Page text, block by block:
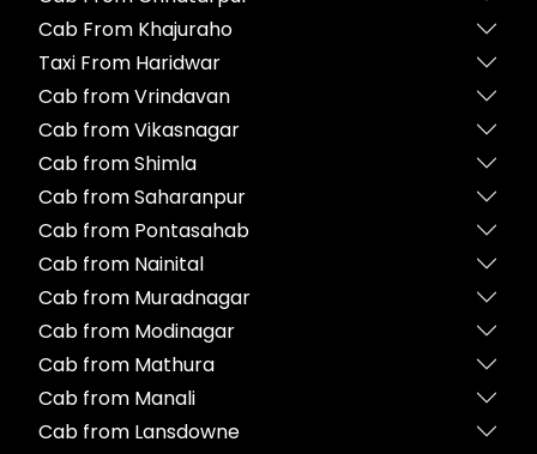
Cab From Khajuraho
Taxi From Haridwar
Cab from Vrindavan
Cab from Vikasnagar
Cab from Shimla
Cab from Saharanpur
Cab from Pontasahab
Cab from Nainital
Cab from Muradnagar
Cab from Modinagar
Cab from Mathura
Cab from Manali
Cab from Lansdowne